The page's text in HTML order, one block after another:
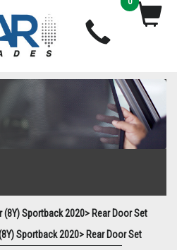
Sportback 2020> Rear Door Set